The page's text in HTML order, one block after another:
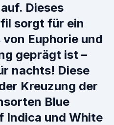
Dieses
sorgt für ein
Euphorie und
geprägt ist –
nachts! Diese
Kreuzung der
Blue
Indica und White